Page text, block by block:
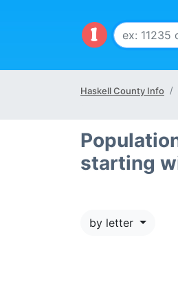
Haskell County Info
starting
by letter